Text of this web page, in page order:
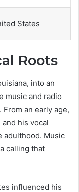
States
Roots
into an
music and radio
an early age,
his vocal
adulthood. Music
calling that
influenced his